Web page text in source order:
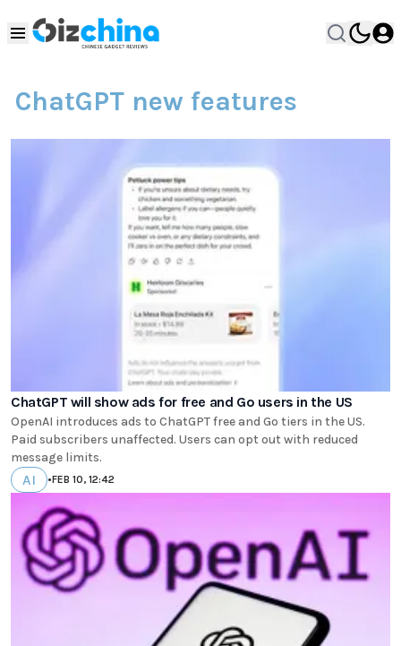
ChatGPT new features
ChatGPT will show ads for free and Go users in the US
OpenAI introduces ads to ChatGPT free and Go tiers in the US.
Paid subscribers unaffected. Users can opt out with reduced
message limits.
AI •FEB 10, 12:42